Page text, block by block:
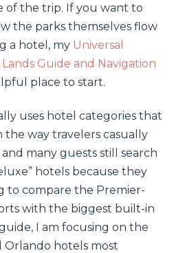
of the trip. If you want to
the parks themselves flow
a hotel, my Universal
Guide and Navigation
place to start.
uses hotel categories that
the way travelers casually
many guests still search
hotels because they
to compare the Premier-
with the biggest built-in
I am focusing on the
Orlando hotels most